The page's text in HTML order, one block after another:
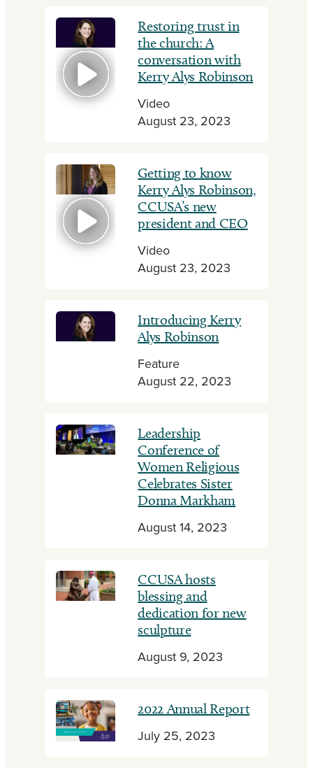
Restoring trust in
the church: A
conversation with
Kerry Alys Robinson
Video
August 23, 2023
Getting to know
Kerry Alys Robinson,
CCUSA’s new
president and CEO
Video
August 23, 2023
Introducing Kerry
Alys Robinson
Feature
August 22, 2023
Leadership
Conference of
Women Religious
Celebrates Sister
Donna Markham
August 14, 2023
CCUSA hosts
blessing and
dedication for new
sculpture
August 9, 2023
2022 Annual Report
July 25, 2023